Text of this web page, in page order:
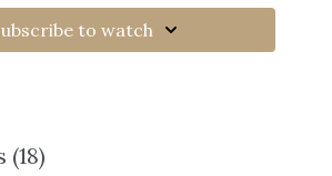
to watch
(18)